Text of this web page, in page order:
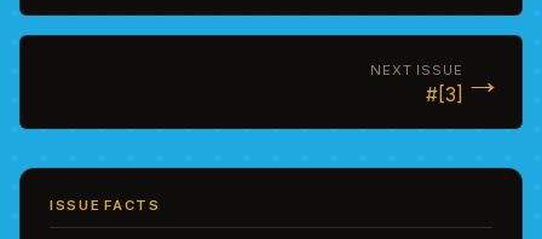
NEXT ISSUE
#[3] →
ISSUE FACTS